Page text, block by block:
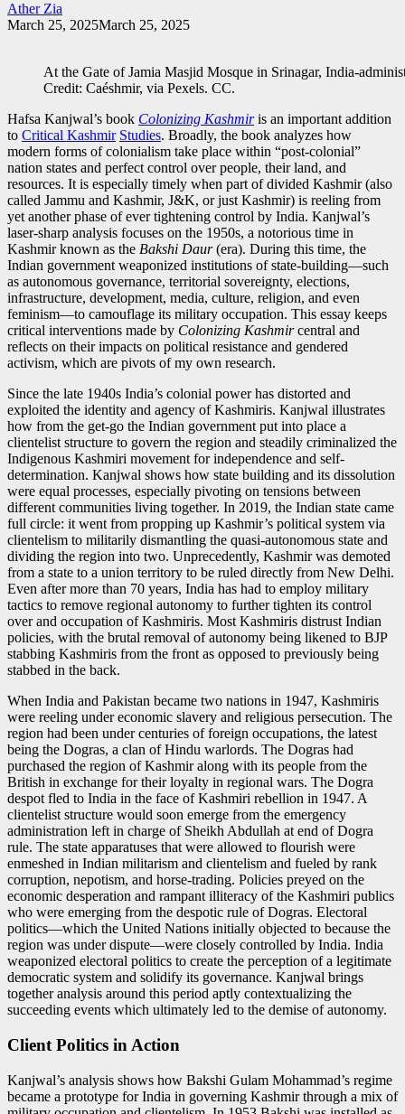
Ather Zia
March 25, 2025March 25, 2025
At the Gate of Jamia Masjid Mosque in Srinagar, India-
Credit: Caéshmir, via Pexels. CC.
Hafsa Kanjwal’s book Colonizing Kashmiris an important addition
to Critical Kashmir Studies. Broadly, the book analyzes how
modern forms of colonialism take place within “post-colonial”
nation states and perfect control over people, their land, and
resources. It is especially timely when part of divided Kashmir (also
called Jammu and Kashmir, J&K, or just Kashmir) is reeling from
yet another phase of ever tightening control by India. Kanjwal’s
laser-sharp analysis focuses on the 1950s, a notorious time in
Kashmir known as the Bakshi Daur(era). During this time, the
Indian government weaponized institutions of state-building—such
as autonomous governance, territorial sovereignty, elections,
infrastructure, development, media, culture, religion, and even
feminism—to camouflage its military occupation. This essay keeps
critical interventions made by Colonizing Kashmircentral and
reflects on their impacts on political resistance and gendered
activism, which are pivots of my own research.
Since the late 1940s India’s colonial power has distorted and
exploited the identity and agency of Kashmiris. Kanjwal illustrates
how from the get-go the Indian government put into place a
clientelist structure to govern the region and steadily criminalized the
Indigenous Kashmiri movement for independence and self-
determination. Kanjwal shows how state building and its dissolution
were equal processes, especially pivoting on tensions between
different communities living together. In 2019, the Indian state came
full circle: it went from propping up Kashmir’s political system via
clientelism to militarily dismantling the quasi-autonomous state and
dividing the region into two. Unprecedently, Kashmir was demoted
from a state to a union territory to be ruled directly from New Delhi.
Even after more than 70 years, India has had to employ military
tactics to remove regional autonomy to further tighten its control
over and occupation of Kashmiris. Most Kashmiris distrust Indian
policies, with the brutal removal of autonomy being likened to BJP
stabbing Kashmiris from the front as opposed to previously being
stabbed in the back.
When India and Pakistan became two nations in 1947, Kashmiris
were reeling under economic slavery and religious persecution. The
region had been under centuries of foreign occupations, the latest
being the Dogras, a clan of Hindu warlords. The Dogras had
purchased the region of Kashmir along with its people from the
British in exchange for their loyalty in regional wars. The Dogra
despot fled to India in the face of Kashmiri rebellion in 1947. A
clientelist structure would soon emerge from the emergency
administration left in charge of Sheikh Abdullah at end of Dogra
rule. The state apparatuses that were allowed to flourish were
enmeshed in Indian militarism and clientelism and fueled by rank
corruption, nepotism, and horse-trading. Policies preyed on the
economic desperation and rampant illiteracy of the Kashmiri publics
who were emerging from the despotic rule of Dogras. Electoral
politics—which the United Nations initially objected to because the
region was under dispute—were closely controlled by India. India
weaponized electoral politics to create the perception of a legitimate
democratic system and solidify its governance. Kanjwal brings
together analysis around this period aptly contextualizing the
succeeding events which ultimately led to the demise of autonomy.
Client Politics in Action
Kanjwal’s analysis shows how Bakshi Gulam Mohammad’s regime
became a prototype for India in governing Kashmir through a mix of